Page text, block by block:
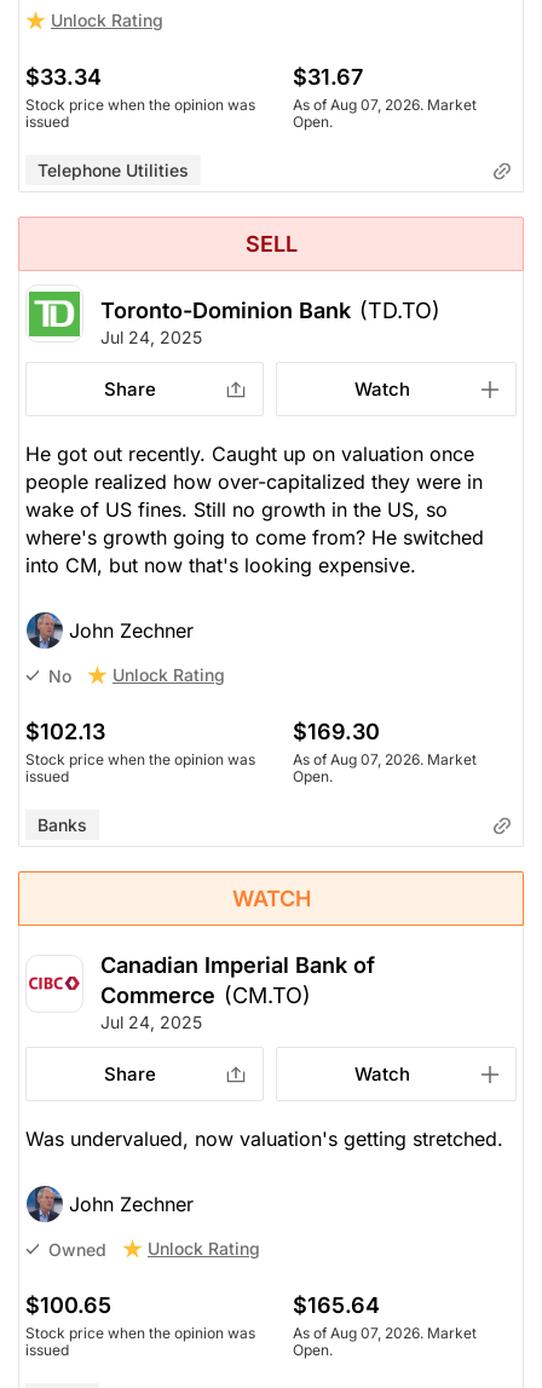
Unlock Rating
$33.34
Stock price when the opinion was
issued
$31.67
As of Aug 07, 2026. Market
Open.
Telephone Utilities
SELL
Toronto-Dominion Bank (TD.TO)
Jul 24, 2025
Share Watch
He got out recently. Caught up on valuation once
people realized how over-capitalized they were in
wake of US fines. Still no growth in the US, so
where's growth going to come from? He switched
into CM, but now that's looking expensive.
John Zechner
No Unlock Rating
$102.13
Stock price when the opinion was
issued
$169.30
As of Aug 07, 2026. Market
Open.
Banks
WATCH
Canadian Imperial Bank of
Commerce (CM.TO)
Jul 24, 2025
Share Watch
Was undervalued, now valuation's getting stretched.
John Zechner
Owned Unlock Rating
$100.65
Stock price when the opinion was
issued
$165.64
As of Aug 07, 2026. Market
Open.